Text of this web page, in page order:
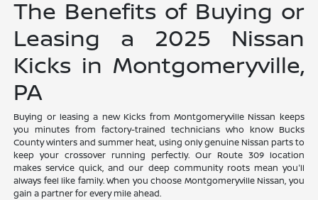
The Benefits of Buying or
Leasing a 2025 Nissan
Kicks in Montgomeryville,
PA
Buying or leasing a new Kicks from Montgomeryville Nissan keeps
you minutes from factory-trained technicians who know Bucks
County winters and summer heat, using only genuine Nissan parts to
keep your crossover running perfectly. Our Route 309 location
makes service quick, and our deep community roots mean you'll
always feel like family. When you choose Montgomeryville Nissan, you
gain a partner for every mile ahead.